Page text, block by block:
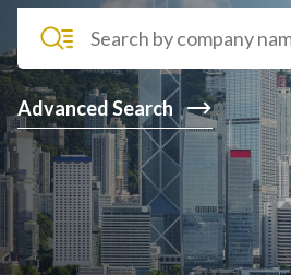
Advanced Search